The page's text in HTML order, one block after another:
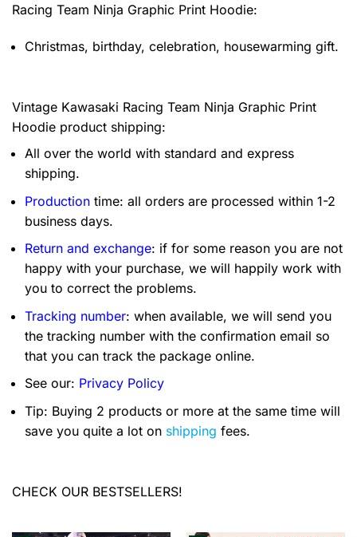
Racing Team Ninja Graphic Print Hoodie:
Christmas, birthday, celebration, housewarming gift.
Vintage Kawasaki Racing Team Ninja Graphic Print
Hoodie product shipping:
All over the world with standard and express
shipping.
Production time: all orders are processed within 1-2
business days.
Return and exchange: if for some reason you are not
happy with your purchase, we will happily work with
you to correct the problems.
Tracking number: when available, we will send you
the tracking number with the confirmation email so
that you can track the package online.
See our: Privacy Policy
Tip: Buying 2 products or more at the same time will
save you quite a lot on shipping fees.
CHECK OUR BESTSELLERS!